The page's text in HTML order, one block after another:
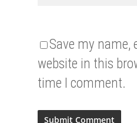
Save my name,
website in this
time I comment.